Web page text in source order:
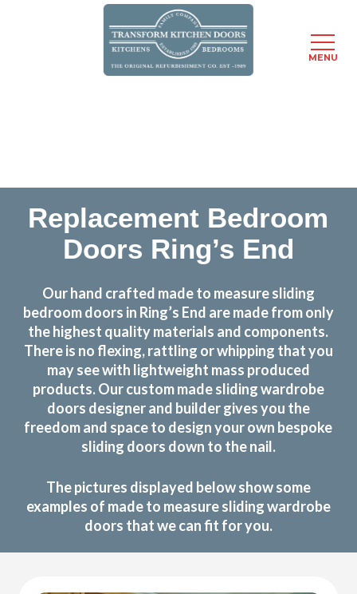
Replacement Bedroom
Doors Ring’s End
Our hand crafted made to measure sliding
bedroom doors in Ring’s End are made from only
the highest quality materials and components.
There is no flexing, rattling or whipping that you
may see with lightweight mass produced
products. Our custom made sliding wardrobe
doors designer and builder gives you the
freedom and space to design your own bespoke
sliding doors down to the nail.
The pictures displayed below show some
examples of made to measure sliding wardrobe
doors that we can fit for you.
MENU